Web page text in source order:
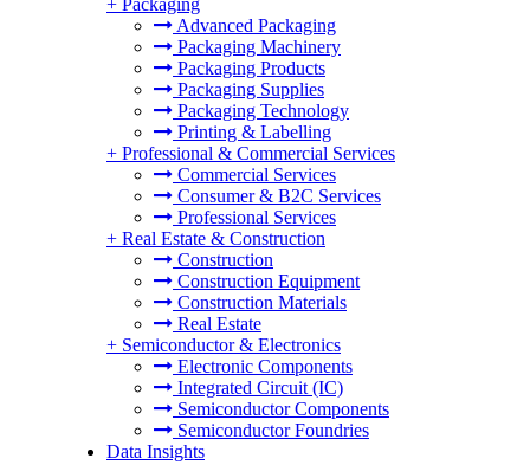
+ Packaging
Advanced Packaging
Packaging Machinery
Packaging Products
Packaging Supplies
Packaging Technology
Printing & Labelling
+ Professional & Commercial Services
Commercial Services
Consumer & B2C Services
Professional Services
+ Real Estate & Construction
Construction
Construction Equipment
Construction Materials
Real Estate
+ Semiconductor & Electronics
Electronic Components
Integrated Circuit (IC)
Semiconductor Components
Semiconductor Foundries
Data Insights